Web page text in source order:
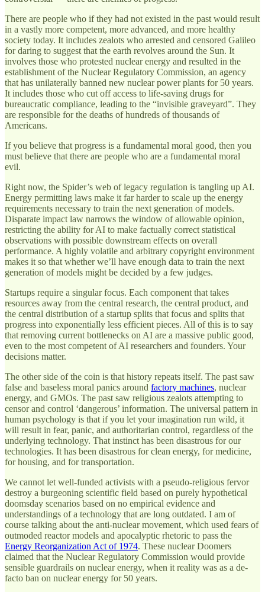
There are people who if they had not existed in the past would result
in a vastly more competent, more advanced, and more healthy
society today. It includes zealots who arrested and censored Galileo
for daring to suggest that the earth revolves around the Sun. It
involves those who protested nuclear energy and resulted in the
establishment of the Nuclear Regulatory Commission, an agency
that has unilaterally banned new nuclear power plants for 50 years.
It includes those who cut off access to life-saving drugs for
bureaucratic compliance, leading to the “invisible graveyard”. They
are responsible for the deaths of hundreds of thousands of
Americans.
If you believe that progress is a fundamental moral good, then you
must believe that there are people who are a fundamental moral
evil.
Right now, the Spider’s web of legacy regulation is tangling up AI.
Energy permitting laws make it far harder to scale up the energy
requirements necessary to train the next generation of models.
Disparate impact law narrows the window of allowable opinion,
restricting the ability for AI to make factually correct statistical
observations with possible downstream effects on overall
performance. A highly volatile and arbitrary copyright environment
makes it so that whether we’ll have enough data to train the next
generation of models might be decided by a few judges.
Startups require a singular focus. Each component that takes
resources away from the central research, the central product, and
the central distribution of a startup splits that focus and splits that
progress into exponentially less efficient pieces. All of this is to say
that removing current bottlenecks on AI are a massive public good,
even to the most competent of AI researchers and founders. Your
decisions matter.
The other side of the coin is that history repeats itself. The past saw
false and baseless moral panics around factory machines, nuclear
energy, and GMOs. The past saw religious zealots attempting to
censor and control ‘dangerous’ information. The universal pattern in
human psychology is that if you let your imagination run wild, it
will result in fear, panic, and authoritarian control, regardless of the
underlying technology. That instinct has been disastrous for our
technologies. It has been disastrous for clean energy, for medicine,
for housing, and for transportation.
We cannot let well-funded activists with a pseudo-religious fervor
destroy a burgeoning scientific field based on purely hypothetical
doomsday scenarios based on no empirical evidence and
understandings of a technology that are long outdated. I am of
course talking about the anti-nuclear movement, which used fears of
outmoded reactor models and apocalyptic rhetoric to pass the
Energy Reorganization Act of 1974. These nuclear Doomers
claimed that the Nuclear Regulatory Commission would provide
sensible guardrails on nuclear energy, when it reality was as a de-
facto ban on nuclear energy for 50 years.